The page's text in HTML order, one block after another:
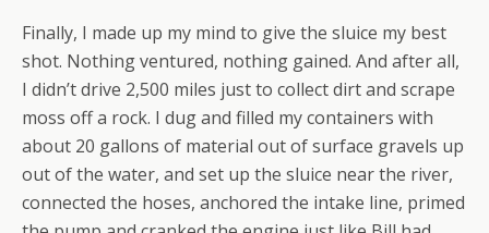
Finally, I made up my mind to give the sluice my best
shot. Nothing ventured, nothing gained. And after all,
I didn’t drive 2,500 miles just to collect dirt and scrape
moss off a rock. I dug and filled my containers with
about 20 gallons of material out of surface gravels up
out of the water, and set up the sluice near the river,
connected the hoses, anchored the intake line, primed